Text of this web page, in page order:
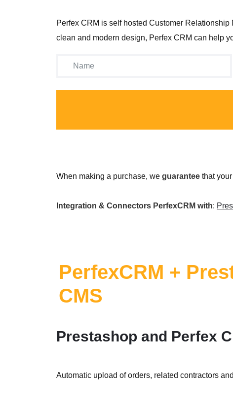
Perfex CRM is self hosted Customer
clean and modern design, Perfex CRM can help
When making a purchase, we guarantee that
Integration & Connectors PerfexCRM with:
PerfexCRM +
CMS
Prestashop and Perfex
Automatic upload of orders, related contractors